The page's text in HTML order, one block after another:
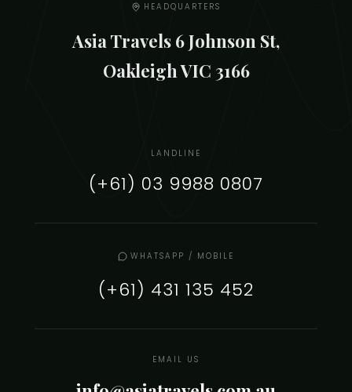
HEADQUARTERS
Asia Travels 6 Johnson St,
Oakleigh VIC 3166
LANDLINE
(+61) 03 9988 0807
WHATSAPP / MOBILE
(+61) 431 135 452
EMAIL US